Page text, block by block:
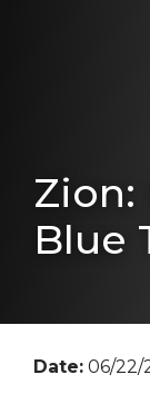
Zion:
Blue
Date: 06/22/